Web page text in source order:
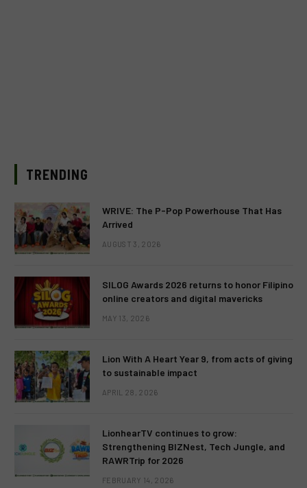
TRENDING
WRIVE: The P-Pop Powerhouse That Has
Arrived
AUGUST 3, 2026
SILOG Awards 2026 returns to honor Filipino
online creators and digital mavericks
MAY 13, 2026
Lion With A Heart Year 9, from acts of giving
to sustainable impact
APRIL 28, 2026
LionhearTV continues to grow:
Strengthening BIZNest, Tech Jungle, and
RAWRTrip for 2026
FEBRUARY 14, 2026